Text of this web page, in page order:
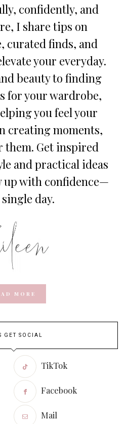
confidently, and
I share tips on
curated finds, and
your everyday.
beauty to finding
for your wardrobe,
you feel your
creating moments,
Get inspired
and practical ideas
up with confidence—
day.
MORE
GET SOCIAL
TikTok
Facebook
Mail